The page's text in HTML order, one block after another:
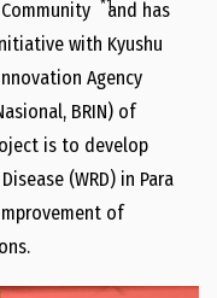
*1
and has
with Kyushu
Agency
BRIN) of
is to develop
(WRD) in Para
of